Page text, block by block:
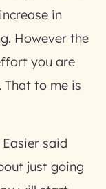
in
However the
you are
to me is
Easier said
just going